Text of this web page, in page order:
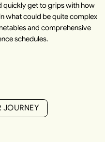
quickly get to grips with how
what could be quite complex
and comprehensive
schedules.
J
J
O
O
U
U
R
R
N
N
E
E
Y
Y